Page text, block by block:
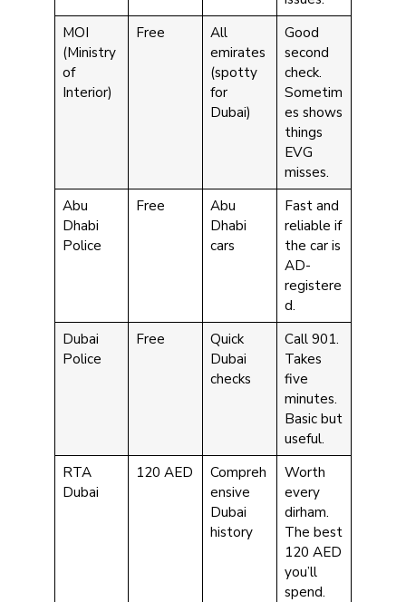
MOI
(Ministry
of
Interior)
Free
All
emirates
(spotty
for
Dubai)
Good
second
check.
Sometim
es shows
things
EVG
misses.
Abu
Dhabi
Police
Free
Abu
Dhabi
cars
Fast and
reliable if
the car is
AD-
registere
d.
Dubai
Police
Free
Quick
Dubai
checks
Call 901.
Takes
five
minutes.
Basic but
useful.
RTA
Dubai
120 AED
Compreh
ensive
Dubai
history
Worth
every
dirham.
The best
120 AED
you’ll
spend.